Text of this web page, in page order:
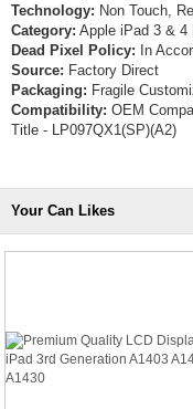
Technology: Non Touch,
Category: Apple iPad 3 & 4
Dead Pixel Policy: In
Source: Factory Direct
Packaging: Fragile
Compatibility: OEM
Title - LP097QX1(SP)(A2)
Your Can Likes